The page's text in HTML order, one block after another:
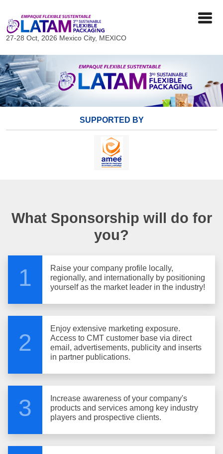
27-28 Oct, 2026 Mexico City, MEXICO
SUPPORTED BY
What Sponsorship will do for
you?
1
Raise your company profile locally,
regionally, and internationally by positioning
yourself as the market leader in the industry!
2
Enjoy extensive marketing exposure.
Access to CMT customer base via direct
email, advertisements, publicity and inserts
in partner publications.
3
Increase awareness of your company's
products and services among key industry
players and prospective clients.